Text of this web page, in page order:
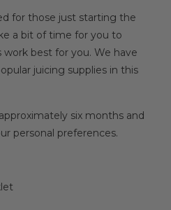
for those just starting the
a bit of time for you to
best for you. We have
juicing supplies in this
six months and
personal preferences.